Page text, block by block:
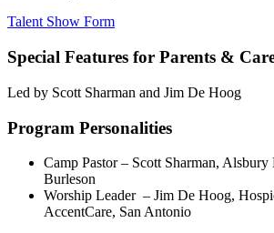
Talent Show Form
Special Features for Parents &
Led by Scott Sharman and Jim De Hoog
Program Personalities
Camp Pastor – Scott Sharman, Alsbury
Burleson
Worship Leader – Jim De Hoog,
AccentCare, San Antonio